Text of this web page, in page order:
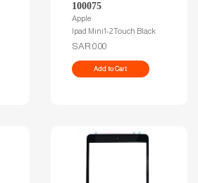
100075
Apple
Ipad Mini1-2 Touch Black
SAR.0.00
Add to Cart